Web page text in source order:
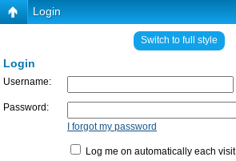
Login
Switch to full style
Login
Username:
Password:
I forgot my password
Log me on automatically each visit